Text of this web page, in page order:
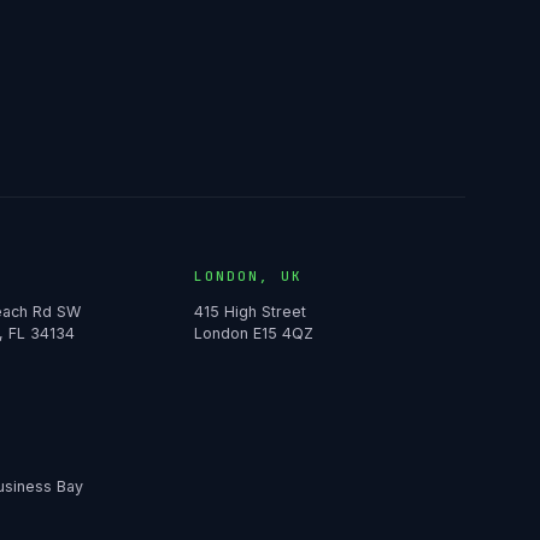
Rd SW
FL 34134
LONDON, UK
415 High Street
London E15 4QZ
Bay